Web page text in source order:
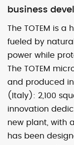
Image
business
The TOTEM is
fueled by
power while
The TOTEM
and produced
(Italy): 2,100
innovation
new plant, with
has been